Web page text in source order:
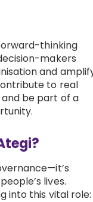
thinking
makers
and
to real
and be part of a
lives.
into this vital